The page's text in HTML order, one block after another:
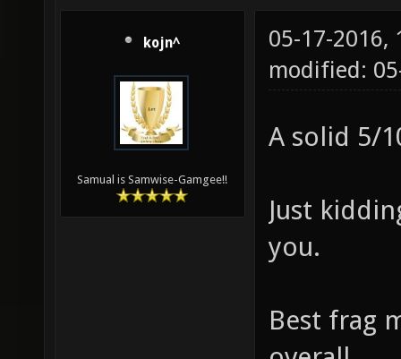
kojn^
Samual is Samwise-Gamgee!!
05-17-2016,
modified:
A solid 5/
Just
you.
Best frag